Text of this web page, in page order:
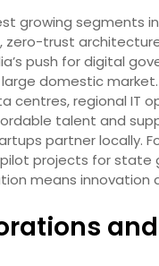
growing segments
zero-trust
push for digital
domestic market.
centres, regional IT
talent and
partner locally.
projects for state
means